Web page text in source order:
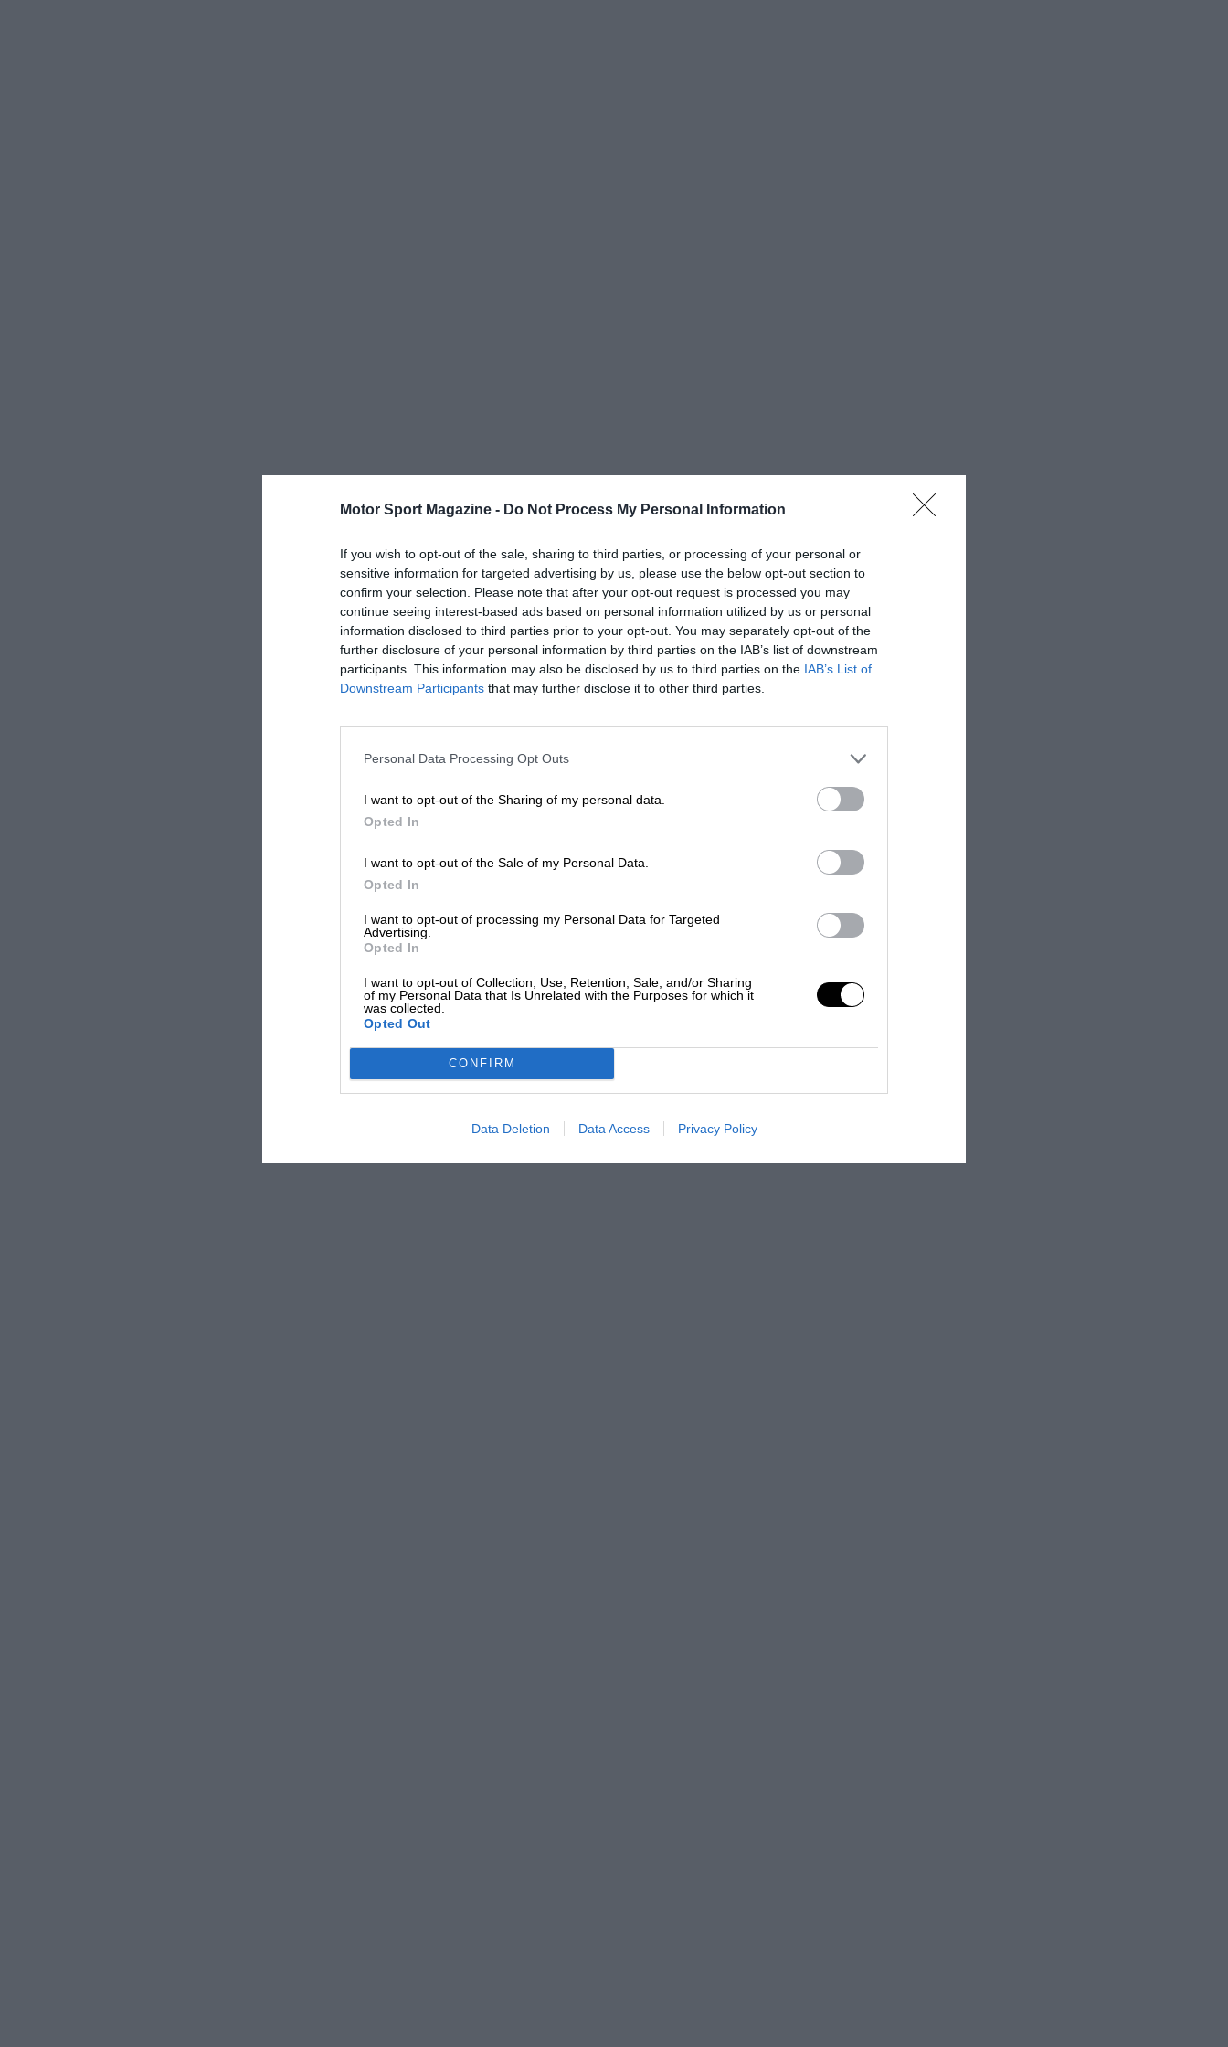
Motor Sport Magazine - Do Not Process My Personal Information
If you wish to opt-out of the sale, sharing to third parties, or processing of your personal or
sensitive information for targeted advertising by us, please use the below opt-out section to
confirm your selection. Please note that after your opt-out request is processed you may
continue seeing interest-based ads based on personal information utilized by us or personal
information disclosed to third parties prior to your opt-out. You may separately opt-out of the
further disclosure of your personal information by third parties on the IAB’s list of downstream
participants. This information may also be disclosed by us to third parties on the IAB’s List of
Downstream Participants that may further disclose it to other third parties.
Personal Data Processing Opt Outs
I want to opt-out of the Sharing of my personal data.
Opted In
I want to opt-out of the Sale of my Personal Data.
Opted In
I want to opt-out of processing my Personal Data for Targeted
Advertising.
Opted In
I want to opt-out of Collection, Use, Retention, Sale, and/or Sharing
of my Personal Data that Is Unrelated with the Purposes for which it
was collected.
Opted Out
CONFIRM
Data Deletion Data Access Privacy Policy